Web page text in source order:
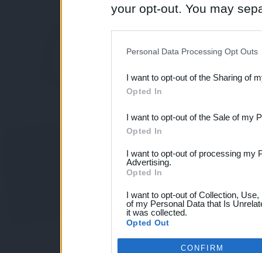
your opt-out. You may
Downstream Participants
third parties.
Personal Data Processing Opt Outs
I want to opt-out of the Sharing of
Opted In
I want to opt-out of the Sale of my
Opted In
I want to opt-out of processing my
Advertising.
Opted In
I want to opt-out of Collection,
of my Personal Data that Is
it was collected.
Opted Out
CONFIRM